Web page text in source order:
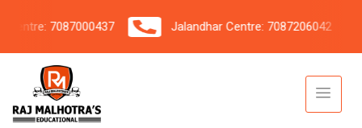
7087000437 Jalandhar Centre: 7087206042